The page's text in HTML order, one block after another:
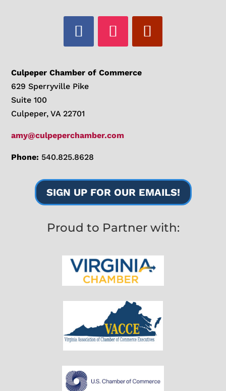
Culpeper Chamber of Commerce
629 Sperryville Pike
Suite 100
Culpeper, VA 22701
amy@culpeperchamber.com
Phone: 540.825.8628
SIGN UP FOR OUR EMAILS!
Proud to Partner with: